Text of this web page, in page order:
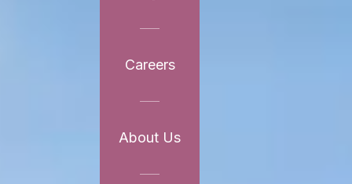
Careers
About Us